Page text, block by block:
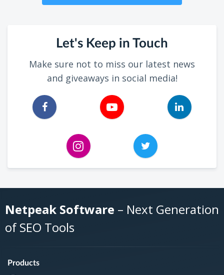
Let's Keep in Touch
Make sure not to miss our latest news
and giveaways in social media!
Netpeak Software – Next Generation
of SEO Tools
Products